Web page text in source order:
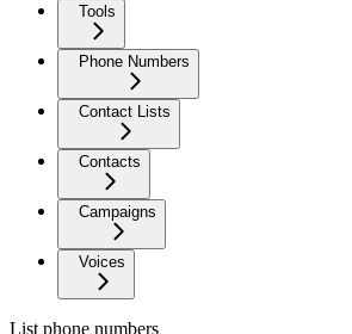
Tools
Phone Numbers
Contact Lists
Contacts
Campaigns
Voices
List phone numbers